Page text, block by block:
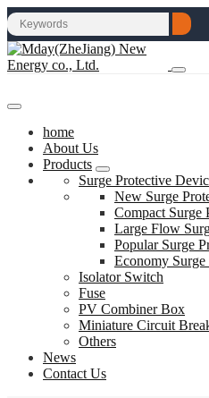
home
About Us
Products
Surge Protective
New Surge
Compact Surge
Large Flow
Popular Surge
Economy
Isolator Switch
Fuse
PV Combiner Box
Miniature Circuit
Others
News
Contact Us